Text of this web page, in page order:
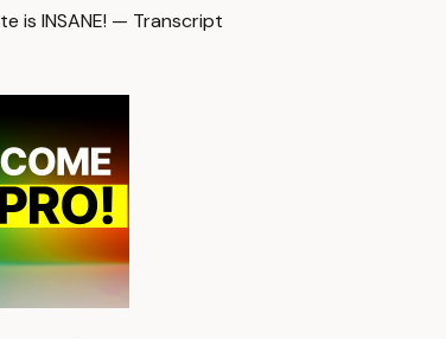
is INSANE! — Transcript